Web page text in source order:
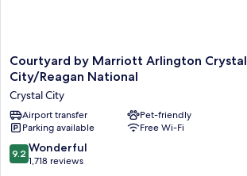
Courtyard
by
Marriott
Arlington
Crystal
City/Reagan
National
Crystal
Courtyard by Marriott Arlington Crystal
City/Reagan National
Crystal City
Airport transfer
Pet-friendly
Parking available
Free Wi-Fi
9.2
out
9.2 Wonderful
1,718 reviews